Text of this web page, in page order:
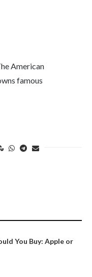
American
famous
You Buy: Apple or